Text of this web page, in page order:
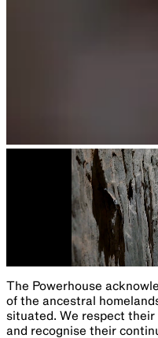
The Powerhouse
of the ancestral
situated. We respect
and recognise their